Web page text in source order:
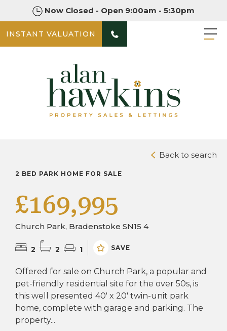
Now Closed - Open 9:00am - 5:30pm
INSTANT VALUATION
Back to search
2 BED PARK HOME FOR SALE
£169,995
Church Park, Bradenstoke SN15 4
2 2 1 SAVE
Offered for sale on Church Park, a popular and
pet-friendly residential site for the over 50s, is
this well presented 40' x 20' twin-unit park
home, complete with garage and parking. The
property...